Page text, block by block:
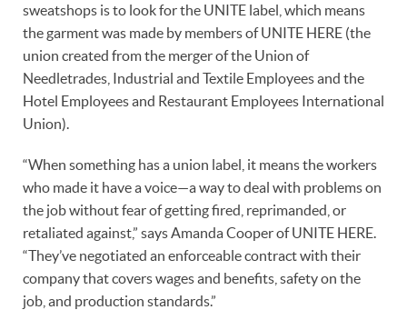
sweatshops is to look for the UNITE label, which means
the garment was made by members of UNITE HERE (the
union created from the merger of the Union of
Needletrades, Industrial and Textile Employees and the
Hotel Employees and Restaurant Employees International
Union).
“When something has a union label, it means the workers
who made it have a voice—a way to deal with problems on
the job without fear of getting fired, reprimanded, or
retaliated against,” says Amanda Cooper of UNITE HERE.
“They’ve negotiated an enforceable contract with their
company that covers wages and benefits, safety on the
job, and production standards.”